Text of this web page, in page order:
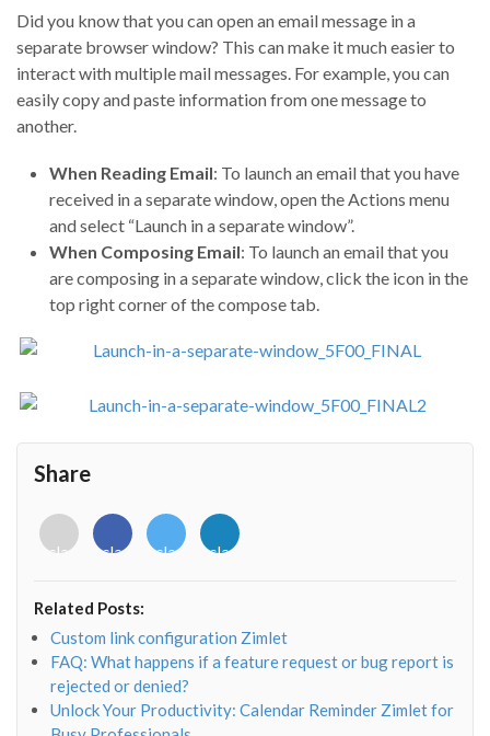
Did you know that you can open an email message in a
separate browser window? This can make it much easier to
interact with multiple mail messages. For example, you can
easily copy and paste information from one message to
another.
When Reading Email: To launch an email that you have
received in a separate window, open the Actions menu
and select “Launch in a separate window”.
When Composing Email: To launch an email that you
are composing in a separate window, click the icon in the
top right corner of the compose tab.
Share
<i
class="fab
o"></i>
<i
class="fab
f"></i>
<i
class="fab
<i
class="fab
Related Posts:
Custom link configuration Zimlet
FAQ: What happens if a feature request or bug report is
rejected or denied?
Unlock Your Productivity: Calendar Reminder Zimlet for